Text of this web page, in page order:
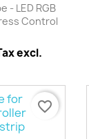
- LED RGB
Control
excl.
favorite_border